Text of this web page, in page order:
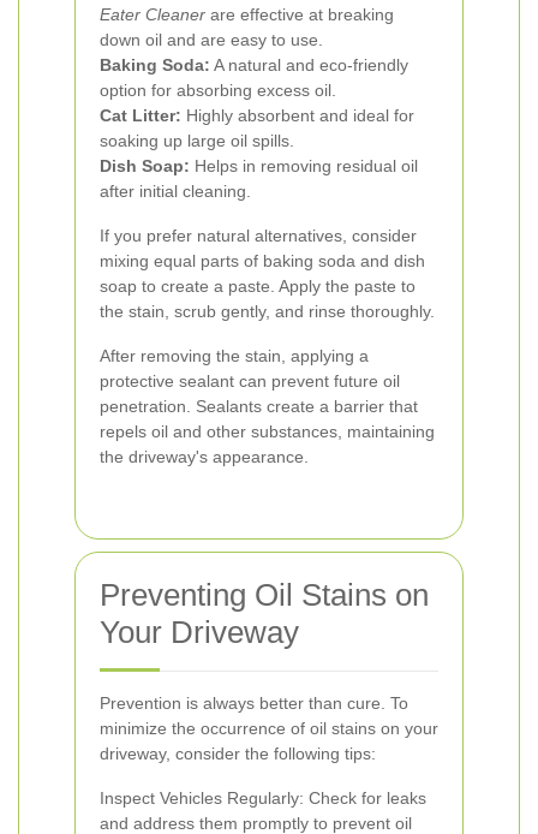
Eater Cleaner are effective at breaking
down oil and are easy to use.
Baking Soda: A natural and eco-friendly
option for absorbing excess oil.
Cat Litter: Highly absorbent and ideal for
soaking up large oil spills.
Dish Soap: Helps in removing residual oil
after initial cleaning.
If you prefer natural alternatives, consider
mixing equal parts of baking soda and dish
soap to create a paste. Apply the paste to
the stain, scrub gently, and rinse thoroughly.
After removing the stain, applying a
protective sealant can prevent future oil
penetration. Sealants create a barrier that
repels oil and other substances, maintaining
the driveway's appearance.
Preventing Oil Stains on
Your Driveway
Prevention is always better than cure. To
minimize the occurrence of oil stains on your
driveway, consider the following tips:
Inspect Vehicles Regularly: Check for leaks
and address them promptly to prevent oil